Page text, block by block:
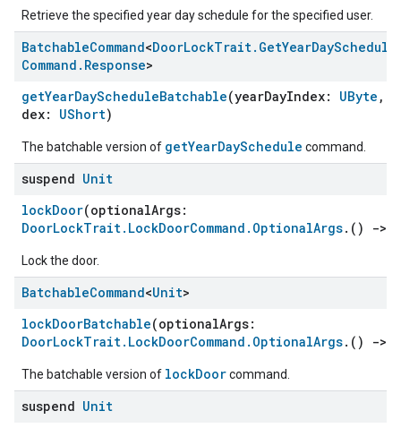
Retrieve the specified year day schedule for the specified user.
BatchableCommand<DoorLockTrait. GetYearDaySchedule
Command . Response>
getYearDayScheduleBatchable(yearDayIndex: UByte ,
dex: UShort)
The batchable version of getYearDaySchedule command.
suspend Unit
lockDoor(optionalArgs:
DoorLockTrait.LockDoorCommand.OptionalArgs.() ->
Lock the door.
BatchableCommand<Unit>
lockDoorBatchable(optionalArgs:
DoorLockTrait.LockDoorCommand.OptionalArgs.() ->
The batchable version of lockDoorcommand.
suspend Unit